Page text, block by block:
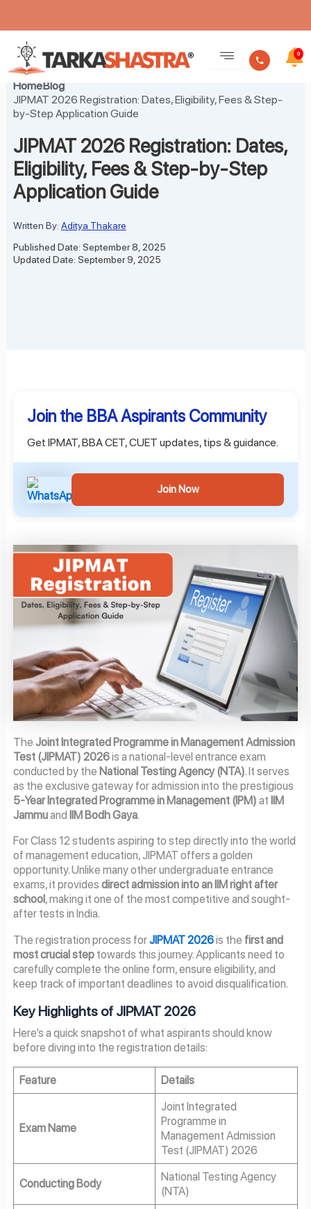
content
0
HomeBlog
JIPMAT 2026 Registration: Dates, Eligibility, Fees & Step-
by-Step Application Guide
JIPMAT 2026 Registration: Dates,
Eligibility, Fees & Step-by-Step
Application Guide
Written By: Aditya Thakare
Published Date: September 8, 2025
Updated Date: September 9, 2025
Join the BBA Aspirants Community
Get IPMAT, BBA CET, CUET updates, tips & guidance.
Join Now
The Joint Integrated Programme in Management Admission
Test (JIPMAT) 2026is a national-level entrance exam
conducted by the National Testing Agency (NTA). It serves
as the exclusive gateway for admission into the prestigious
5-Year Integrated Programme in Management (IPM) at IIM
Jammuand IIM Bodh Gaya.
For Class 12 students aspiring to step directly into the world
of management education, JIPMAT offers a golden
opportunity. Unlike many other undergraduate entrance
exams, it provides direct admission into an IIM right after
school, making it one of the most competitive and sought-
after tests in India.
The registration process forJIPMAT 2026is the first and
most crucial steptowards this journey. Applicants need to
carefully complete the online form, ensure eligibility, and
keep track of important deadlines to avoid disqualification.
Key Highlights of JIPMAT 2026
Here’s a quick snapshot of what aspirants should know
before diving into the registration details:
Feature Details
Exam Name
Joint Integrated
Programme in
Management Admission
Test (JIPMAT) 2026
Conducting Body
National Testing Agency
(NTA)